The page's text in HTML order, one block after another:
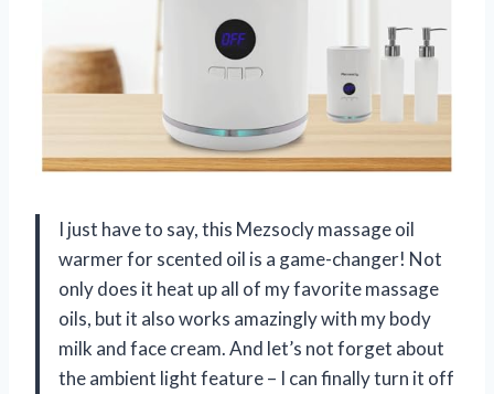
I just have to say, this Mezsocly massage oil
warmer for scented oil is a game-changer! Not
only does it heat up all of my favorite massage
oils, but it also works amazingly with my body
milk and face cream. And let’s not forget about
the ambient light feature – I can finally turn it off